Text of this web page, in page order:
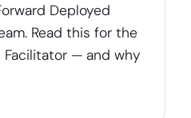
Deployed
Read this for the
— and why